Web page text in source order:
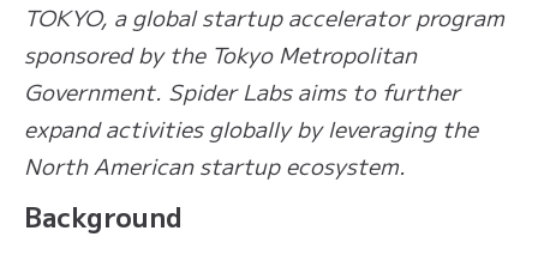
TOKYO, a global startup accelerator program
sponsored by the Tokyo Metropolitan
Government. Spider Labs aims to further
expand activities globally by leveraging the
North American startup ecosystem.
Background